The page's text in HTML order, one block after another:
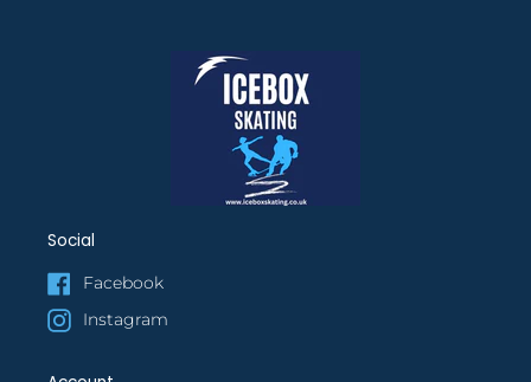
Social
Facebook
Instagram